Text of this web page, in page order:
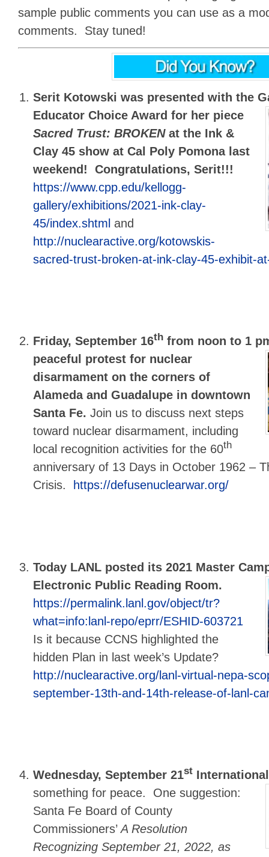
sample public comments you can use as a
comments. Stay tuned!
Serit Kotowski was presented with the
Educator Choice Award for her piece
Sacred Trust: BROKENat the Ink &
Clay 45 show at Cal Poly Pomona last
weekend! Congratulations, Serit!!!
https://www.cpp.edu/kellogg-
gallery/exhibitions/2021-ink-clay-
45/index.shtml and
http://nuclearactive.org/kotowskis-
sacred-trust-broken-at-ink-clay-45-exhibit-
Friday, September 16th from noon to 1
peaceful protest for nuclear
disarmament on the corners of
Alameda and Guadalupe in downtown
Santa Fe.Join us to discuss next steps
toward nuclear disarmament, including
local recognition activities for the 60th
anniversary of 13 Days in October 1962 –
Crisis.
https://defusenuclearwar.org/
Today LANL posted its 2021 Master
Electronic Public Reading Room.
https://permalink.lanl.gov/object/tr?
what=info:lanl-repo/eprr/ESHID-603721
Is it because CCNS highlighted the
hidden Plan in last week’s Update?
http://nuclearactive.org/lanl-virtual-nepa-
september-13th-and-14th-release-of-lanl-
Wednesday, September 21st
something for peace. One suggestion:
Santa Fe Board of County
Commissioners’A Resolution
Recognizing September 21, 2022, as